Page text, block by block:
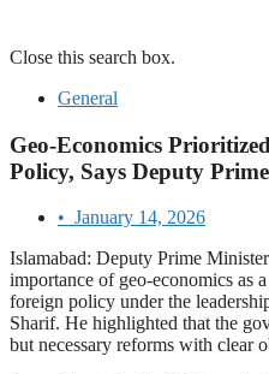
Close this search box.
General
Geo-Economics
Policy, Says Deputy
• January 14, 2026
Islamabad: Deputy Prime
importance of geo-economics as
foreign policy under the
Sharif. He highlighted that the
but necessary reforms with clear